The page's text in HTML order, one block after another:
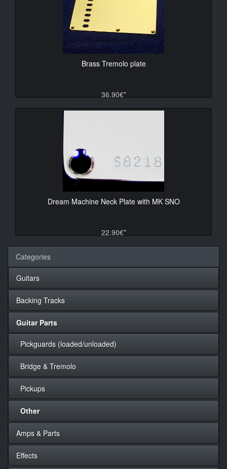
Brass Tremolo plate
36.90€*
Dream Machine Neck Plate with MK SNO
22.90€*
Categories
Guitars
Backing Tracks
Guitar Parts
Pickguards (loaded/unloaded)
Bridge & Tremolo
Pickups
Other
Amps & Parts
Effects